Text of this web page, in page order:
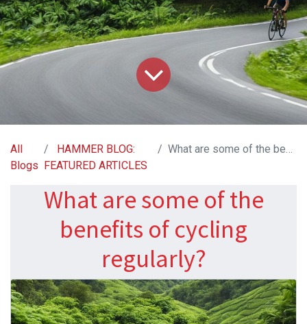
All
Blogs
HAMMER BLOG:
FEATURED ARTICLES
What are some of the benefits of cycling regularly?
What are some of the
benefits of cycling
regularly?